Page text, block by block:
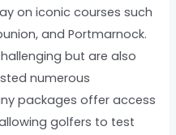
on iconic courses such
and Portmarnock.
but are also
numerous
packages offer access
golfers to test